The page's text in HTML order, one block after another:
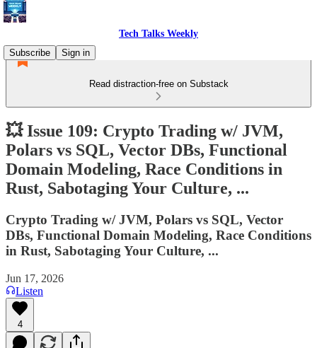
Tech Talks Weekly
Subscribe
Sign in
Read distraction-free on Substack
💥 Issue 109: Crypto Trading w/ JVM,
Polars vs SQL, Vector DBs, Functional
Domain Modeling, Race Conditions in
Rust, Sabotaging Your Culture, ...
Crypto Trading w/ JVM, Polars vs SQL, Vector
DBs, Functional Domain Modeling, Race Conditions
in Rust, Sabotaging Your Culture, ...
Jun 17, 2026
Listen
4